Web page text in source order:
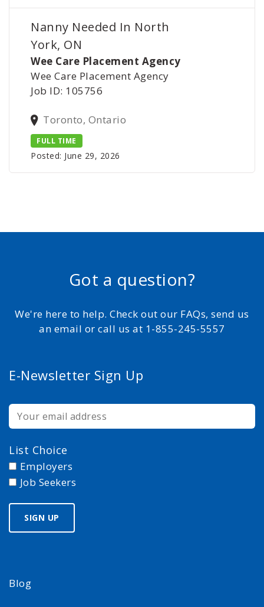
Nanny Needed In North
York, ON
Wee Care Placement Agency
Wee Care Placement Agency
Job ID: 105756
Toronto, Ontario
FULL TIME
Posted: June 29, 2026
Got a question?
We're here to help. Check out our FAQs, send us
an email or call us at 1-855-245-5557
E-Newsletter Sign Up
List Choice
Employers
Job Seekers
Blog